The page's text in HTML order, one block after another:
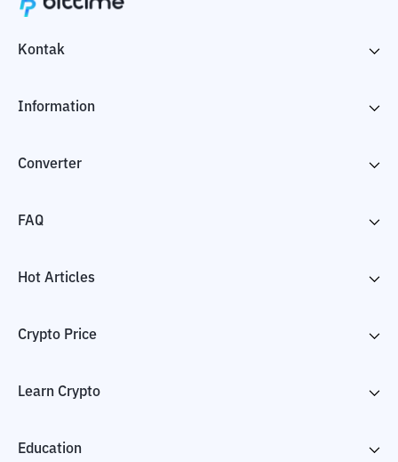
Kontak
Information
Converter
FAQ
Hot Articles
Crypto Price
Learn Crypto
Education